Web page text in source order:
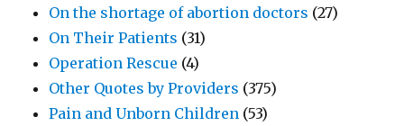
On the shortage of abortion doctors (27)
On Their Patients (31)
Operation Rescue (4)
Other Quotes by Providers (375)
Pain and Unborn Children (53)